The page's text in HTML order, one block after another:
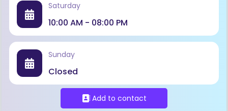
Saturday
10:00 AM - 08:00 PM
Sunday
Closed
Add to contact